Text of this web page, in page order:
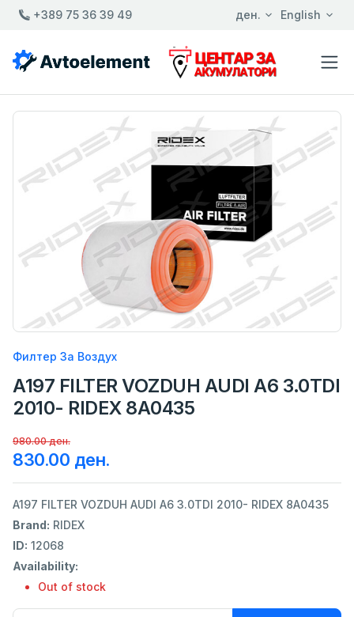
+389 75 36 39 49 ден. English
Филтер За Воздух
A197 FILTER VOZDUH AUDI A6 3.0TDI
2010- RIDEX 8A0435
980.00 ден.
830.00 ден.
A197 FILTER VOZDUH AUDI A6 3.0TDI 2010- RIDEX 8A0435
Brand: RIDEX
ID: 12068
Availability:
Out of stock